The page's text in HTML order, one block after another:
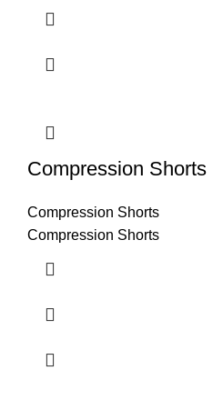
Compression Shorts
Compression Shorts
Compression Shorts